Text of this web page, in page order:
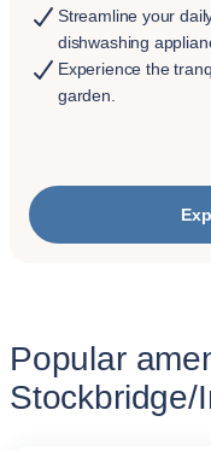
Streamline your
dishwashing
Experience the
garden.
Popular
Stockbridge/